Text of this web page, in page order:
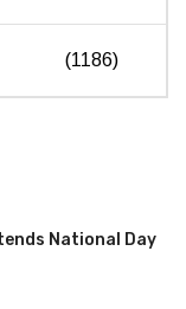
(1186)
National Day